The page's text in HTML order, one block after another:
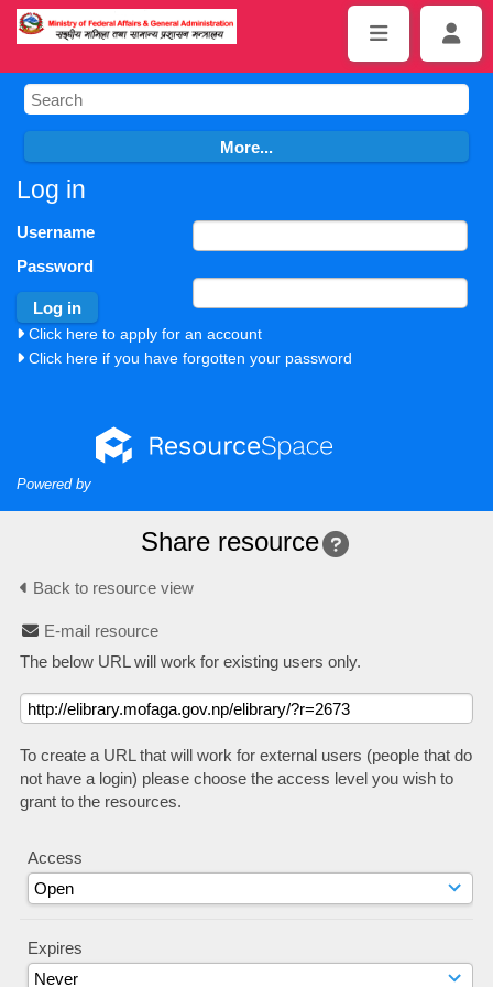
Log in
Username
Password
Click here to apply for an account
Click here if you have forgotten your password
Powered by
Share resource
Back to resource view
E-mail resource
The below URL will work for existing users only.
To create a URL that will work for external users (people that do
not have a login) please choose the access level you wish to
grant to the resources.
Access
Expires